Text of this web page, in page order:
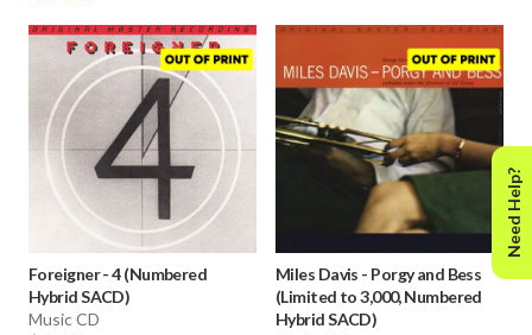
Foreigner-4 (Numbered
Hybrid SACD)
Music CD
Miles Davis - Porgy and Bess
(Limited to 3,000, Numbered
Hybrid SACD)
Need Help?